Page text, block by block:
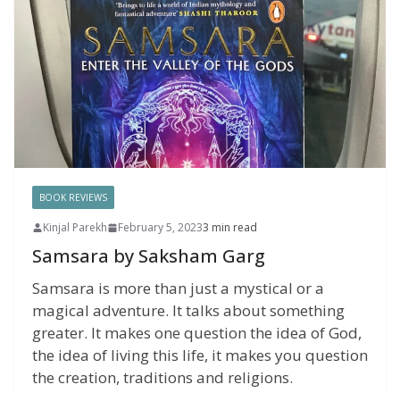
BOOK REVIEWS
Kinjal Parekh February 5, 20233 min read
Samsara by Saksham Garg
Samsara is more than just a mystical or a
magical adventure. It talks about something
greater. It makes one question the idea of God,
the idea of living this life, it makes you question
the creation, traditions and religions.